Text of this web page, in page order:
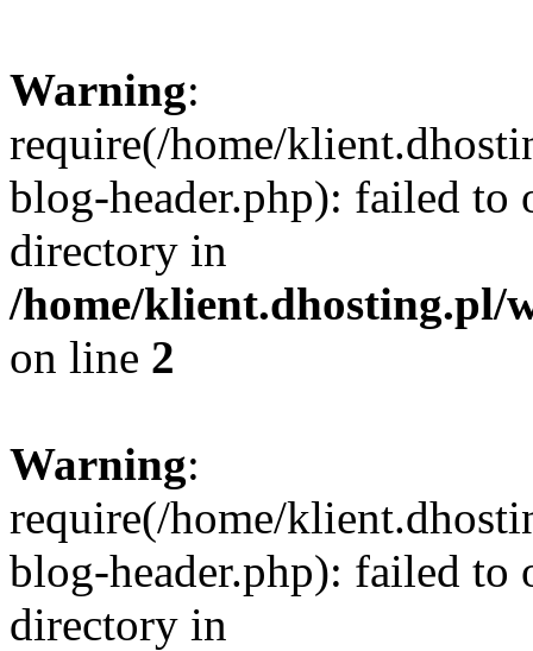
Warning:
require(/home/
blog-header.php): failed to
directory in
/home/klient.dhosting.pl/
on line 2
Warning:
require(/home/
blog-header.php): failed to
directory in